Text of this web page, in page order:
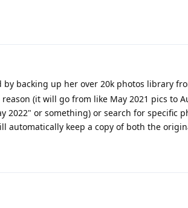
by backing up her over 20k photos library
(it will go from like May 2021 pics to
2022" or something) or search for specific
automatically keep a copy of both the